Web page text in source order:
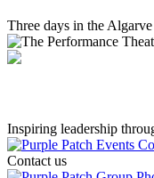
Three days in the Algarve
Inspiring leadership
Contact us